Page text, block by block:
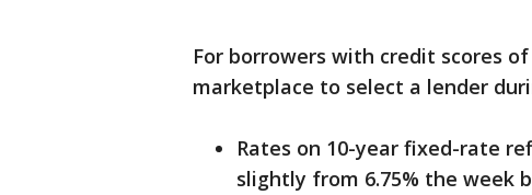
For borrowers with credit scores
marketplace to select a lender
Rates on 10-year fixed-rate
slightly from 6.75% the week